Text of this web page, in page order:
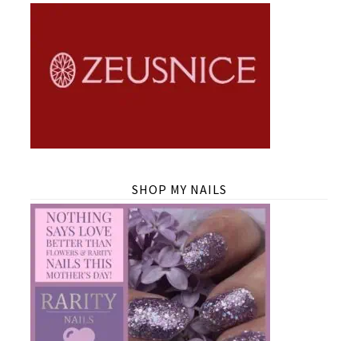
SHOP MY NAILS